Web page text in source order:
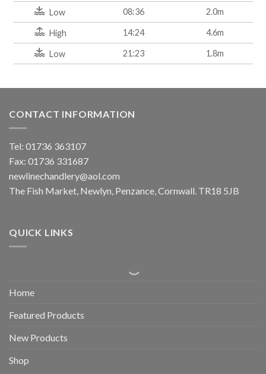
Low 08:36 2.0m
High 14:24 4.6m
Low 21:23 1.8m
CONTACT INFORMATION
Tel: 01736 363107
Fax: 01736 331687
newlinechandlery@aol.com
The Fish Market, Newlyn, Penzance, Cornwall. TR18 5JB
QUICK LINKS
Home
Featured Products
New Products
Shop